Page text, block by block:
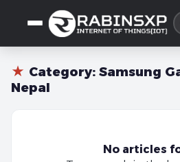
★ Category: Samsung
Nepal
No articles